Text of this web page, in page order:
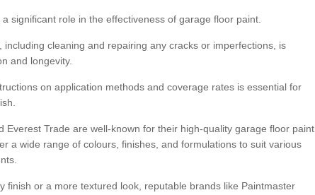
significant role in the effectiveness of garage floor paint.
including cleaning and repairing any cracks or imperfections, is
and longevity.
on application methods and coverage rates is essential for
Everest Trade are well-known for their high-quality garage floor paint
a wide range of colours, finishes, and formulations to suit various
finish or a more textured look, reputable brands like Paintmaster